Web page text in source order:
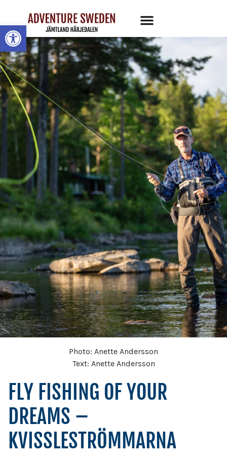
Open toolbar
Photo: Anette Andersson
Text: Anette Andersson
FLY FISHING OF YOUR
DREAMS –
KVISSLESTRÖMMARNA